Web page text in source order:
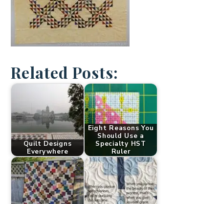
Related Posts:
Quilt Designs
Everywhere
Eight Reasons You
Should Use a
Specialty HST
Ruler